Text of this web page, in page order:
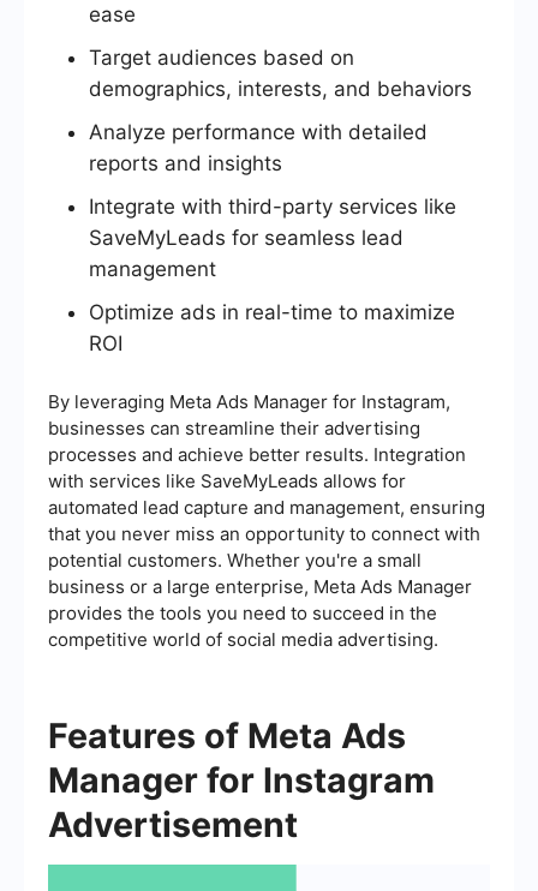
ease
Target audiences based on
demographics, interests, and behaviors
Analyze performance with detailed
reports and insights
Integrate with third-party services like
SaveMyLeads for seamless lead
management
Optimize ads in real-time to maximize
ROI
By leveraging Meta Ads Manager for Instagram,
businesses can streamline their advertising
processes and achieve better results. Integration
with services like SaveMyLeads allows for
automated lead capture and management, ensuring
that you never miss an opportunity to connect with
potential customers. Whether you're a small
business or a large enterprise, Meta Ads Manager
provides the tools you need to succeed in the
competitive world of social media advertising.
Features of Meta Ads
Manager for Instagram
Advertisement